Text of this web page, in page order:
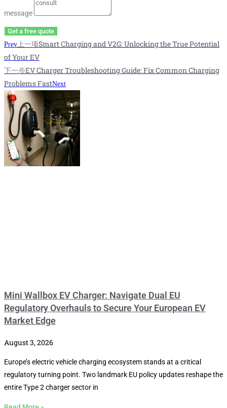
message
Get a free quote
Prev上一项Smart Charging and V2G: Unlocking the True Potential
of Your EV
下一步EV Charger Troubleshooting Guide: Fix Common Charging
Problems FastNext
Mini Wallbox EV Charger: Navigate Dual EU
Regulatory Overhauls to Secure Your European EV
Market Edge
August 3, 2026
Europe’s electric vehicle charging ecosystem stands at a critical
regulatory turning point. Two landmark EU policy updates reshape the
entire Type 2 charger sector in